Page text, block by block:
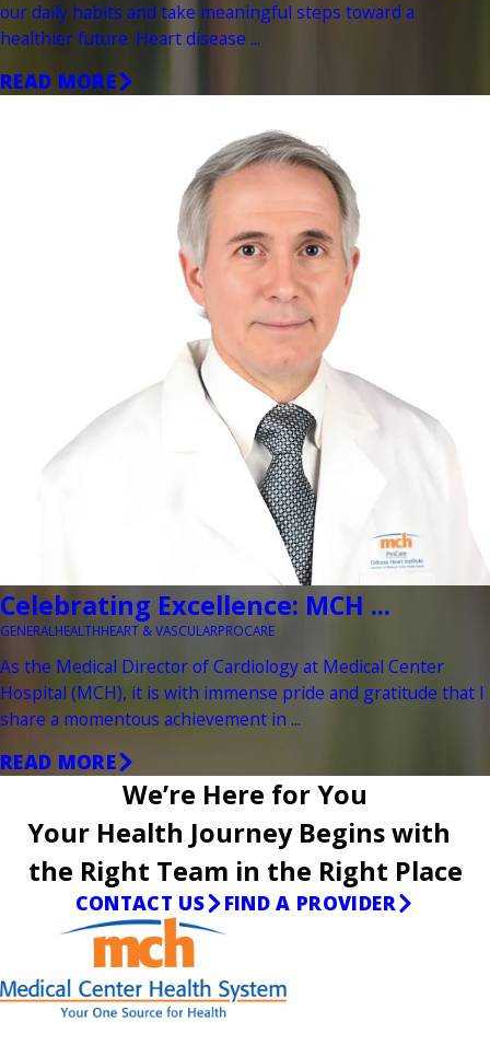
our daily habits and take meaningful steps toward a
healthier future. Heart disease ...
READ MORE
Celebrating Excellence: MCH ...
GENERAL HEALTHHEART & VASCULARPROCARE
As the Medical Director of Cardiology at Medical Center
Hospital (MCH), it is with immense pride and gratitude that I
share a momentous achievement in ...
READ MORE
We’re Here for You
Your Health Journey Begins with
the Right Team in the Right Place
CONTACT US FIND A PROVIDER